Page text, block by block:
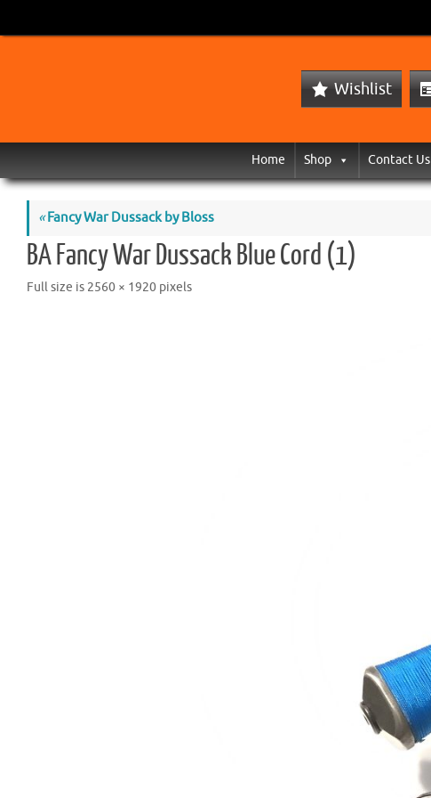
Wishlist
Home Shop Contact Us
«Fancy War Dussack by Bloss
BA Fancy War Dussack Blue Cord (1)
Full size is 2560 × 1920 pixels